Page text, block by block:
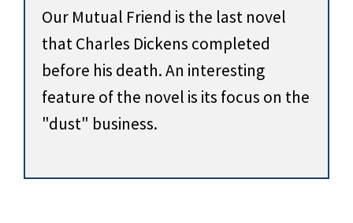
Our Mutual Friend is the last novel
that Charles Dickens completed
before his death. An interesting
feature of the novel is its focus on the
"dust" business.